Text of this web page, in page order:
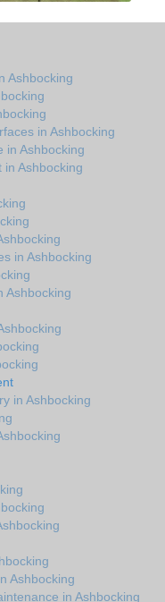
Ashbocking
in Ashbocking
in Ashbocking
in Ashbocking
in Ashbocking
Ashbocking
in Ashbocking
Ashbocking
in Ashbocking